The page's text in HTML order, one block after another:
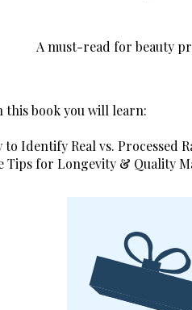
A must-read for beauty
this book you will learn:
to Identify Real vs. Processed
Tips for Longevity & Quality